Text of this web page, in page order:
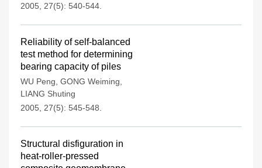
2005, 27(5): 540-544.
Reliability of self-balanced
test method for determining
bearing capacity of piles
WU Peng GONG Weiming
LIANG Shuting
2005, 27(5): 545-548.
Structural disfiguration in
heat-roller-pressed